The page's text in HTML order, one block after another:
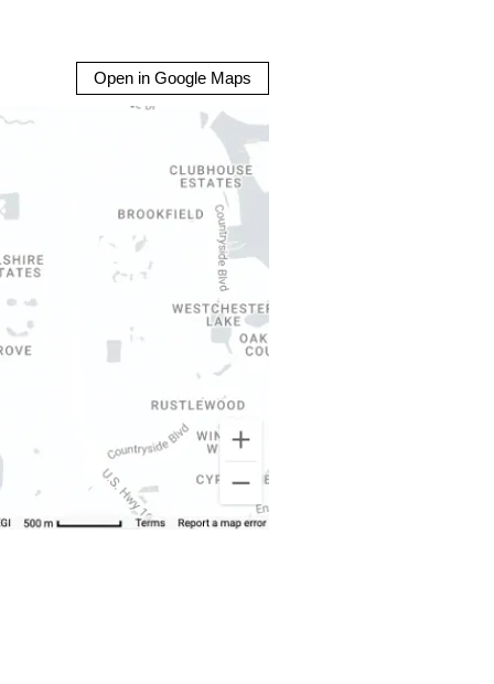
Open in Google Maps